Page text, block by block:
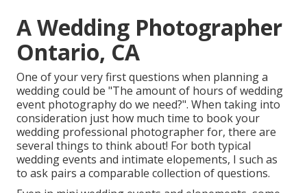
A Wedding Photographer
Ontario, CA
One of your very first questions when planning a
wedding could be "The amount of hours of wedding
event photography do we need?". When taking into
consideration just how much time to book your
wedding professional photographerfor, there are
several things to think about! For both typical
wedding events and intimate elopements, I such as
to ask pairs a comparable collection of questions.